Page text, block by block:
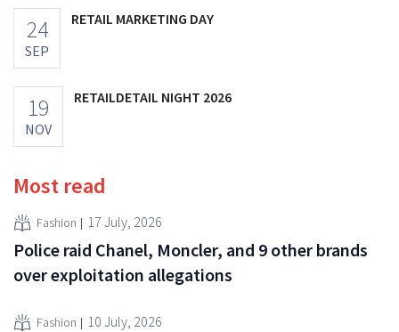
24
SEP
RETAIL MARKETING DAY
19
NOV
RETAILDETAIL NIGHT 2026
Most read
Fashion 17 July, 2026
Police raid Chanel, Moncler, and 9 other brands
over exploitation allegations
Fashion 10 July, 2026